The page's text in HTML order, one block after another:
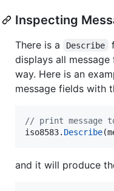
Inspecting
There is a Describe
displays all
way. Here is an
message fields with
// print message
iso8583. Describe(
and it will produce